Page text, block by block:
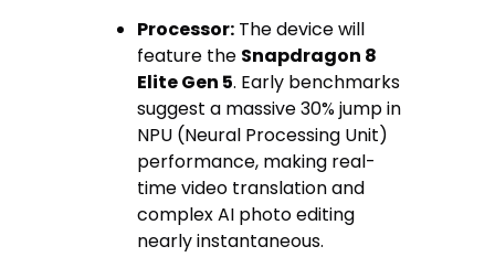
Processor: The device will
feature the Snapdragon 8
Elite Gen 5. Early benchmarks
suggest a massive 30% jump in
NPU (Neural Processing Unit)
performance, making real-
time video translation and
complex AI photo editing
nearly instantaneous.